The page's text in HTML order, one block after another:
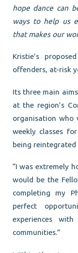
hope dance can
ways to help us
that makes our
Kristie’s
offenders, at-risk
Its three main
at the region’s
organisation who
weekly classes
being
“I was extremely
would be the
completing my
perfect
experiences
communities.”